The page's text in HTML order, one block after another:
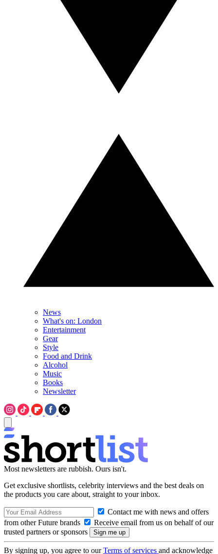
News
What's on: London
Entertainment
Gear
Style
Food and Drink
Alcohol
Music
Books
Newsletter
Most newsletters are rubbish. Ours isn't.
Get exclusive shortlists, celebrity interviews and the best deals on
the products you care about, straight to your inbox.
Contact me with news and offers
from other Future brands
Receive email from us on behalf of our
trusted partners or sponsors
By signing up, you agree to ourTerms of services and acknowledge